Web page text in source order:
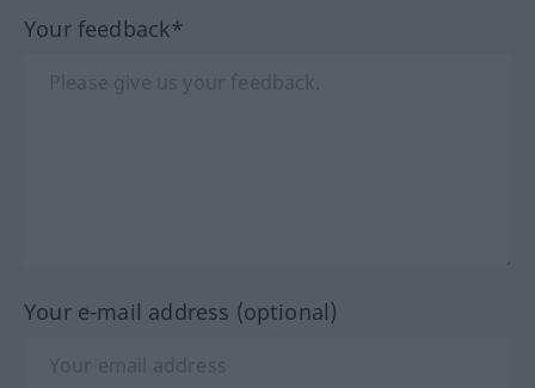
Your feedback*
Your e-mail address (optional)